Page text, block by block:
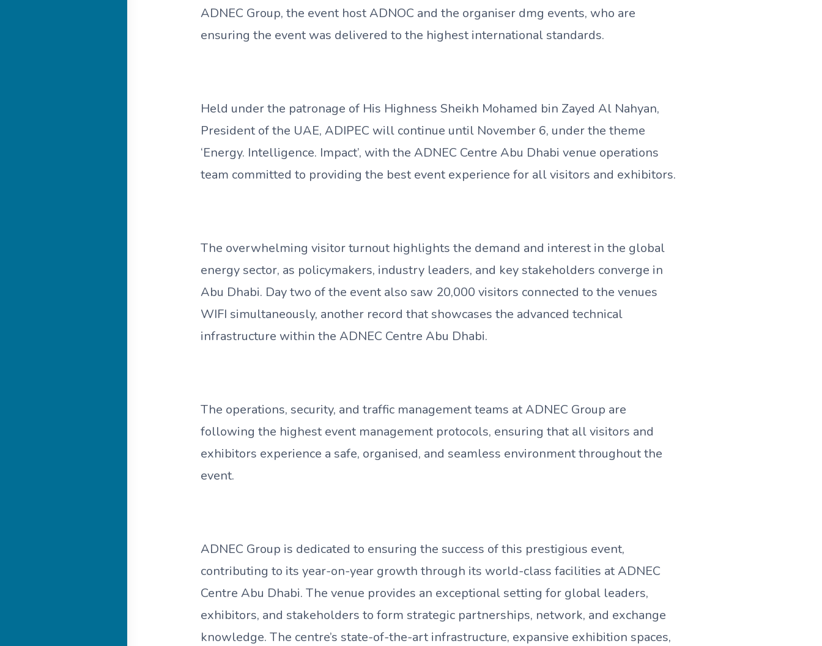
ADNEC Group, the event host ADNOC and the organiser dmg events, who are
ensuring the event was delivered to the highest international standards.
Held under the patronage of His Highness Sheikh Mohamed bin Zayed Al Nahyan,
President of the UAE, ADIPEC will continue until November 6, under the theme
‘Energy. Intelligence. Impact’, with the ADNEC Centre Abu Dhabi venue operations
team committed to providing the best event experience for all visitors and exhibitors.
The overwhelming visitor turnout highlights the demand and interest in the global
energy sector, as policymakers, industry leaders, and key stakeholders converge in
Abu Dhabi. Day two of the event also saw 20,000 visitors connected to the venues
WIFI simultaneously, another record that showcases the advanced technical
infrastructure within the ADNEC Centre Abu Dhabi.
The operations, security, and traffic management teams at ADNEC Group are
following the highest event management protocols, ensuring that all visitors and
exhibitors experience a safe, organised, and seamless environment throughout the
event.
ADNEC Group is dedicated to ensuring the success of this prestigious event,
contributing to its year-on-year growth through its world-class facilities at ADNEC
Centre Abu Dhabi. The venue provides an exceptional setting for global leaders,
exhibitors, and stakeholders to form strategic partnerships, network, and exchange
knowledge. The centre’s state-of-the-art infrastructure, expansive exhibition spaces,